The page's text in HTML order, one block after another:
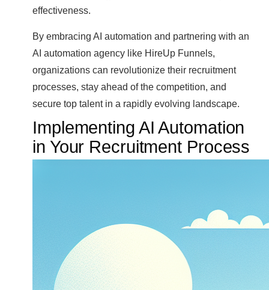
effectiveness.
By embracing AI automation and partnering with an
AI automation agency like HireUp Funnels,
organizations can revolutionize their recruitment
processes, stay ahead of the competition, and
secure top talent in a rapidly evolving landscape.
Implementing AI Automation
in Your Recruitment Process